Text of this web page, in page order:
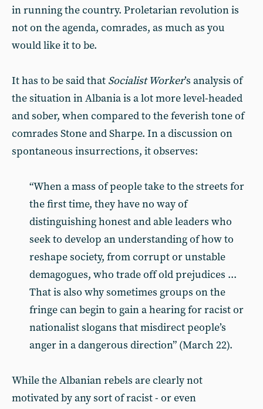
in running the country. Proletarian revolution is
not on the agenda, comrades, as much as you
would like it to be.
It has to be said that Socialist Worker’s analysis of
the situation in Albania is a lot more level-headed
and sober, when compared to the feverish tone of
comrades Stone and Sharpe. In a discussion on
spontaneous insurrections, it observes:
“When a mass of people take to the streets for
the first time, they have no way of
distinguishing honest and able leaders who
seek to develop an understanding of how to
reshape society, from corrupt or unstable
demagogues, who trade off old prejudices ...
That is also why sometimes groups on the
fringe can begin to gain a hearing for racist or
nationalist slogans that misdirect people’s
anger in a dangerous direction” (March 22).
While the Albanian rebels are clearly not
motivated by any sort of racist - or even